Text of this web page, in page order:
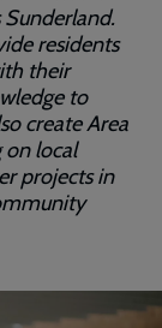
residents
their
to
create Area
on local
projects in